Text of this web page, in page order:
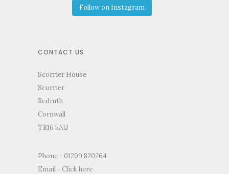
Follow on Instagram
CONTACT US
Scorrier House
Scorrier
Redruth
Cornwall
TR16 5AU
Phone - 01209 820264
Email -Click here